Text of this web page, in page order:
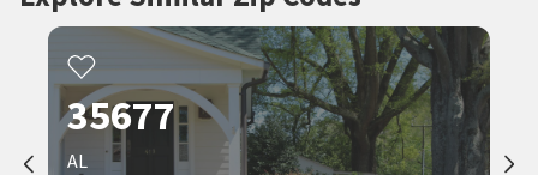
35677
AL